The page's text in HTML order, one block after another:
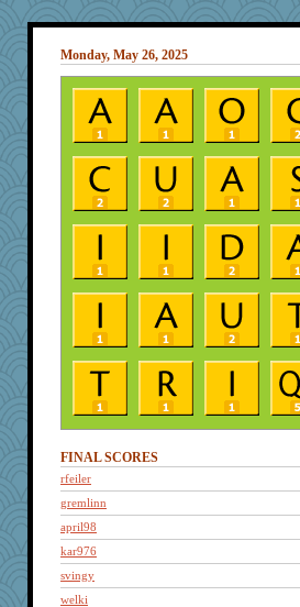
Monday, May 26, 2025
FINAL SCORES
rfeiler
gremlinn
april98
kar976
svingy
welki